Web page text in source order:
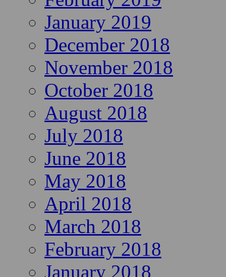
January 2019
December 2018
November 2018
October 2018
August 2018
July 2018
June 2018
May 2018
April 2018
March 2018
February 2018
January 2018